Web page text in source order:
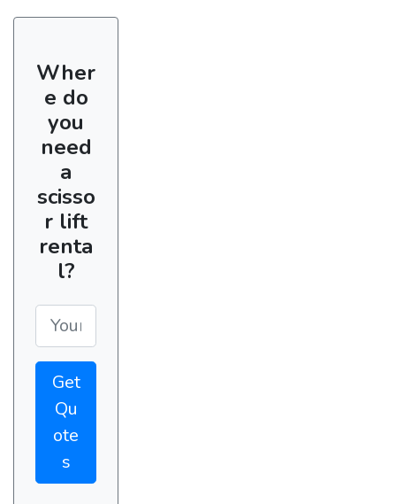
Wher
e do
you
need
a
scisso
r lift
renta
l?
Get
Qu
ote
s